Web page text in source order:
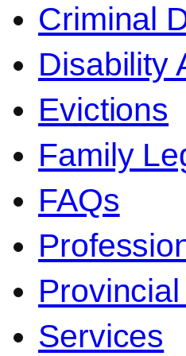
Criminal
Disability
Evictions
Family
FAQs
Services